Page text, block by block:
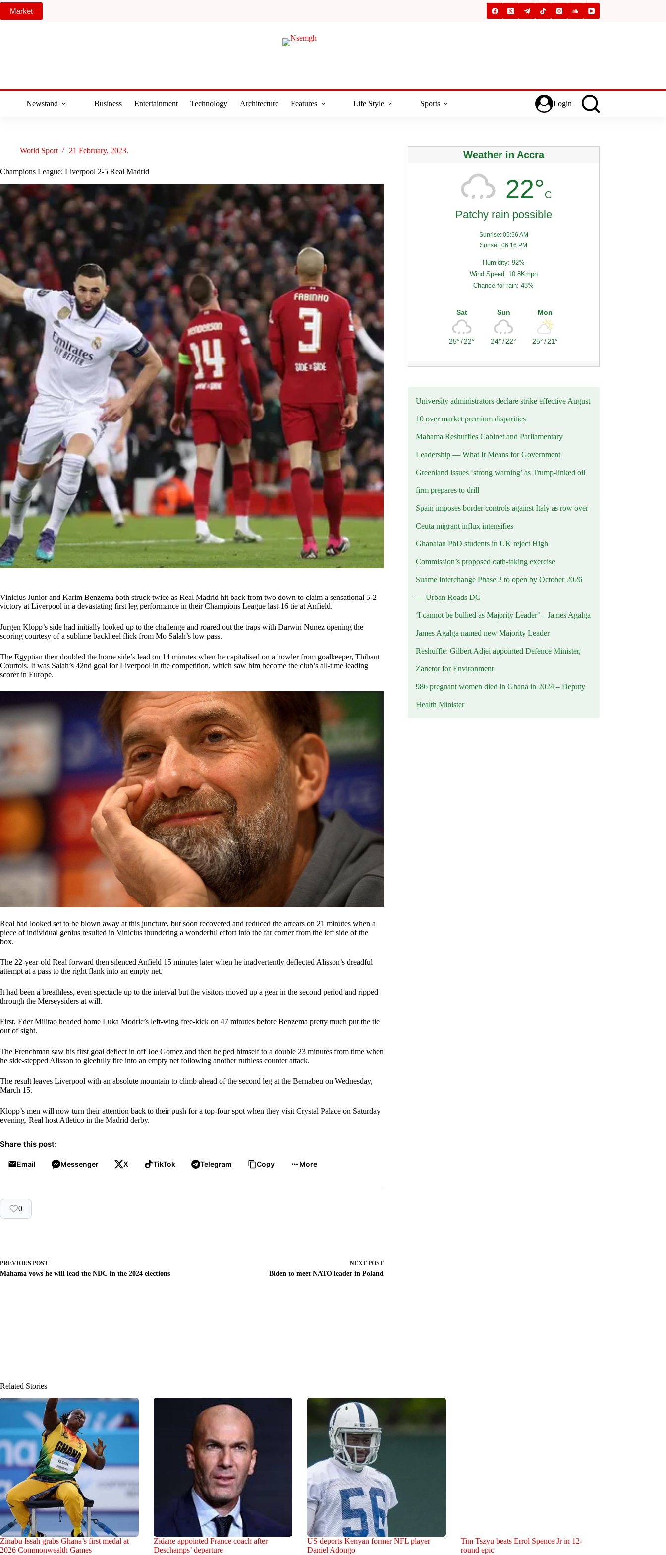
Skip
content
Market
Newstand Business Entertainment Technology Architecture Features Life Style Sports Login
World Sport 21 February, 2023.
Champions League: Liverpool 2-5 Real Madrid
Vinicius Junior and Karim Benzema both struck twice as Real Madrid hit back from two down to claim a sensational 5-2
victory at Liverpool in a devastating first leg performance in their Champions League last-16 tie at Anfield.
Jurgen Klopp’s side had initially looked up to the challenge and roared out the traps with Darwin Nunez opening the
scoring courtesy of a sublime backheel flick from Mo Salah’s low pass.
The Egyptian then doubled the home side’s lead on 14 minutes when he capitalised on a howler from goalkeeper, Thibaut
Courtois. It was Salah’s 42nd goal for Liverpool in the competition, which saw him become the club’s all-time leading
scorer in Europe.
Real had looked set to be blown away at this juncture, but soon recovered and reduced the arrears on 21 minutes when a
piece of individual genius resulted in Vinicius thundering a wonderful effort into the far corner from the left side of the
box.
The 22-year-old Real forward then silenced Anfield 15 minutes later when he inadvertently deflected Alisson’s dreadful
attempt at a pass to the right flank into an empty net.
It had been a breathless, even spectacle up to the interval but the visitors moved up a gear in the second period and ripped
through the Merseysiders at will.
First, Eder Militao headed home Luka Modric’s left-wing free-kick on 47 minutes before Benzema pretty much put the tie
out of sight.
The Frenchman saw his first goal deflect in off Joe Gomez and then helped himself to a double 23 minutes from time when
he side-stepped Alisson to gleefully fire into an empty net following another ruthless counter attack.
The result leaves Liverpool with an absolute mountain to climb ahead of the second leg at the Bernabeu on Wednesday,
March 15.
Klopp’s men will now turn their attention back to their push for a top-four spot when they visit Crystal Palace on Saturday
evening. Real host Atletico in the Madrid derby.
Share this post:
Email Messenger X TikTok Telegram Copy More
0
PREVIOUS POST
Mahama vows he will lead the NDC in the 2024 elections
NEXTPOST
Biden to meet NATO leader in Poland
Weather in Accra
22°C
Patchy rain possible
Sunrise: 05:56 AM
Sunset: 06:16 PM
Humidity: 92%
Wind Speed: 10.8Kmph
Chance for rain: 43%
Sat
25°/22°
Sun
24°/22°
Mon
25°/21°
University administrators declare strike effective August
10 over market premium disparities
Mahama Reshuffles Cabinet and Parliamentary
Leadership — What It Means for Government
Greenland issues ‘strong warning’ as Trump-linked oil
firm prepares to drill
Spain imposes border controls against Italy as row over
Ceuta migrant influx intensifies
Ghanaian PhD students in UK reject High
Commission’s proposed oath-taking exercise
Suame Interchange Phase 2 to open by October 2026
— Urban Roads DG
‘I cannot be bullied as Majority Leader’ – James Agalga
James Agalga named new Majority Leader
Reshuffle: Gilbert Adjei appointed Defence Minister,
Zanetor for Environment
986 pregnant women died in Ghana in 2024 – Deputy
Health Minister
Related Stories
Zinabu Issah grabs Ghana’s first medal at
2026 Commonwealth Games
Zidane appointed France coach after
Deschamps’ departure
US deports Kenyan former NFL player
Daniel Adongo
Tim Tszyu beats Errol Spence Jr in 12-
round epic